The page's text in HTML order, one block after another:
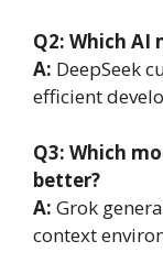
Q2: Which AI
A: DeepSeek
efficient
Q3: Which
better?
A: Grok
context